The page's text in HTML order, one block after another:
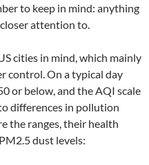
to keep in mind: anything
attention to.
cities in mind, which mainly
control. On a typical day
or below, and the AQI scale
differences in pollution
the ranges, their health
dust levels: